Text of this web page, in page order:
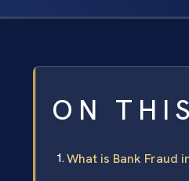
ON
What is Bank Fraud